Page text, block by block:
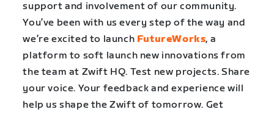
support and involvement of our community.
You’ve been with us every step of the way and
we’re excited to launch FutureWorks, a
platform ​to soft launch new innovations from
the team at Zwift HQ. Test new projects. ​Share
your voice. Your ​feedback and experience will
help us shape ​the Zwift of tomorrow. Get